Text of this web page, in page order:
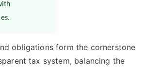
obligations form the cornerstone
tax system, balancing the